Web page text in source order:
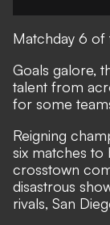
Matchday 6 of
Goals galore,
talent from
for some
Reigning
six matches to
crosstown
disastrous
rivals, San